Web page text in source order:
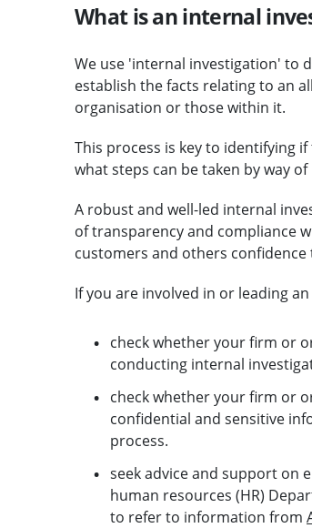
What is an internal
We use 'internal investigation' to
establish the facts relating to an
organisation or those within it.
This process is key to identifying
what steps can be taken by way
A robust and well-led internal
of transparency and compliance
customers and others
If you are involved in or leading
check whether your firm or
conducting internal
check whether your firm or
confidential and sensitive
process.
seek advice and support on
human resources (HR)
to refer to information from